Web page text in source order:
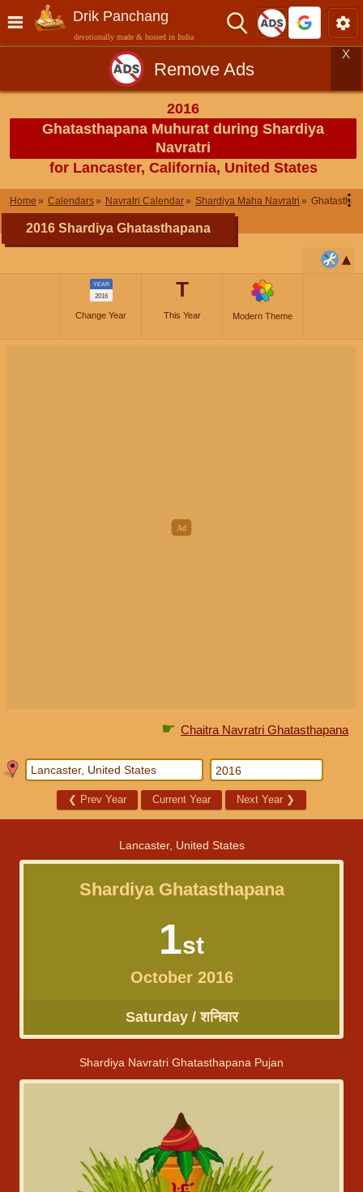
Drik Panchang
devotionally made & hosted in India
Remove Ads
X
2016
Ghatasthapana Muhurat during Shardiya
Navratri
for Lancaster, California, United States
Home Calendars Navratri Calendar Shardiya Maha Navratri ⋮
2016 Shardiya Ghatasthapana
YEAR
2016
Change Year
T
This Year Modern Theme
☛ Chaitra Navratri Ghatasthapana
❮ Prev Year Current Year Next Year ❯
Lancaster, United States
Shardiya Ghatasthapana
1st
October 2016
Saturday / शनिवार
Shardiya Navratri Ghatasthapana Pujan